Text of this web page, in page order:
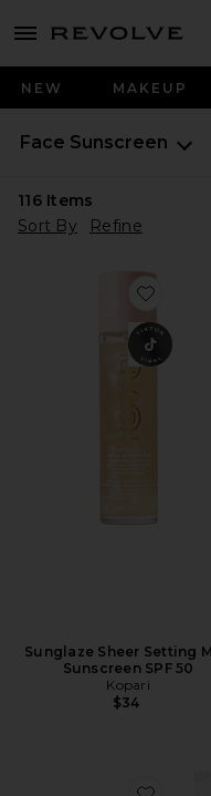
menu - shows more content
NEW MAKEUP
Face Sunscreen
116Items
Sort By
Refine
Favorite
Sunglaze Sheer Setting
Sunscreen SPF 50
Kopari
$34